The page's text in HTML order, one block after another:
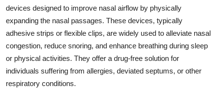
Tech
Real Estate
General
devices designed to improve nasal airflow by physically
expanding the nasal passages. These devices, typically
adhesive strips or flexible clips, are widely used to alleviate nasal
congestion, reduce snoring, and enhance breathing during sleep
or physical activities. They offer a drug-free solution for
individuals suffering from allergies, deviated septums, or other
respiratory conditions.